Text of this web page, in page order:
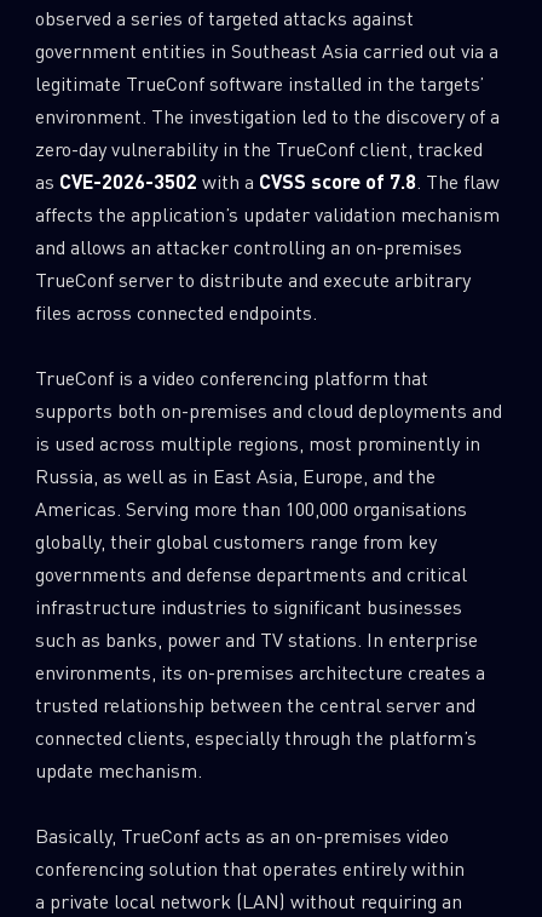
observed a series of targeted attacks against
government entities in Southeast Asia carried out via a
legitimate TrueConf software installed in the targets’
environment. The investigation led to the discovery of a
zero-day vulnerability in the TrueConf client, tracked
as CVE-2026-3502 with a CVSS score of 7.8 . The flaw
affects the application’s updater validation mechanism
and allows an attacker controlling an on-premises
TrueConf server to distribute and execute arbitrary
files across connected endpoints.
TrueConf is a video conferencing platform that
supports both on-premises and cloud deployments and
is used across multiple regions, most prominently in
Russia, as well as in East Asia, Europe, and the
Americas. Serving more than 100,000 organisations
globally, their global customers range from key
governments and defense departments and critical
infrastructure industries to significant businesses
such as banks, power and TV stations. In enterprise
environments, its on-premises architecture creates a
trusted relationship between the central server and
connected clients, especially through the platform’s
update mechanism.
Basically, TrueConf acts as an on-premises video
conferencing solution that operates entirely within
a private local network (LAN) without requiring an